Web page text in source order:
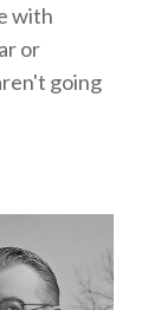
with
or
going